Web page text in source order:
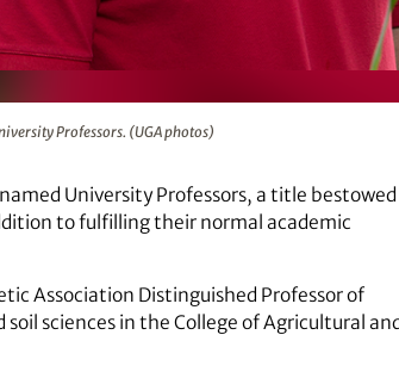
Professors. (UGA photos)
University Professors, a title bestowed
to fulfilling their normal academic
Association Distinguished Professor of
sciences in the College of Agricultural and